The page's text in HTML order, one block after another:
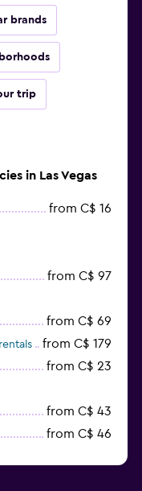
brands
trip
in Las Vegas
from C$ 16
from C$ 97
from C$ 69
from C$ 179
from C$ 23
from C$ 43
from C$ 46